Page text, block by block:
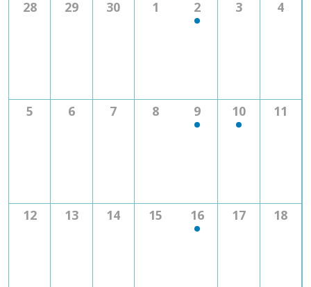
0
28
0
29
0
30
0
1
1
event
2
0
3
0
4
0
5
0
6
0
7
0
8
1
event
9
1
event
10
0
11
0
12
0
13
0
14
0
15
1
event
16
0
17
0
18